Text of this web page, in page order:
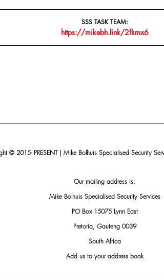
SSS TASK TEAM:
https://mikebh.link/2fkmx6
© 2015- PRESENT | Mike Bolhuis Specialised Security
Our mailing address is:
Mike Bolhuis Specialised Security Services
PO Box 15075 Lynn East
Pretoria, Gauteng 0039
South Africa
Add us to your address book